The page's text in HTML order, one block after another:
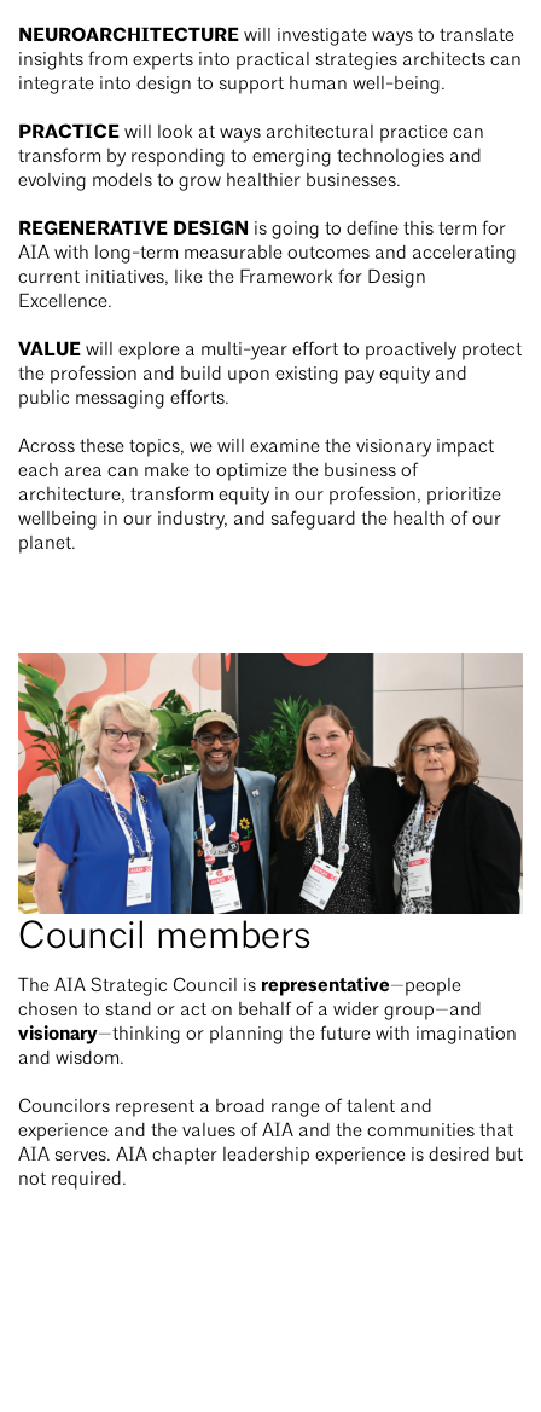
NEUROARCHITECTURE will investigate ways to translate
insights from experts into practical strategies architects can
integrate into design to support human well-being.
PRACTICE will look at ways architectural practice can
transform by responding to emerging technologies and
evolving models to grow healthier businesses.
REGENERATIVE DESIGN is going to define this term for
AIA with long-term measurable outcomes and accelerating
current initiatives, like the Framework for Design
Excellence.
VALUE will explore a multi-year effort to proactively protect
the profession and build upon existing pay equity and
public messaging efforts.
Across these topics, we will examine the visionary impact
each area can make to optimize the business of
architecture, transform equity in our profession, prioritize
wellbeing in our industry, and safeguard the health of our
planet.
Council members
The AIA Strategic Council is representative—people
chosen to stand or act on behalf of a wider group—and
visionary—thinking or planning the future with imagination
and wisdom.
Councilors represent a broad range of talent and
experience and the values of AIA and the communities that
AIA serves. AIA chapter leadership experience is desired but
not required.